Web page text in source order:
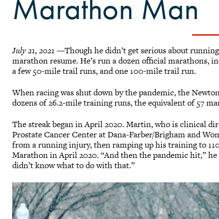
Marathon Man
July 21, 2021 —Though he didn’t get serious about
marathon resume. He’s run a dozen official marathons,
a few 50-mile trail runs, and one 100-mile trail run.
When racing was shut down by the pandemic, the
dozens of 26.2-mile training runs, the equivalent of 57
The streak began in April 2020. Martin, who is clinical
Prostate Cancer Center at Dana-Farber/Brigham and
from a running injury, then ramping up his training to
Marathon in April 2020. “And then the pandemic hit,”
didn’t know what to do with that.”